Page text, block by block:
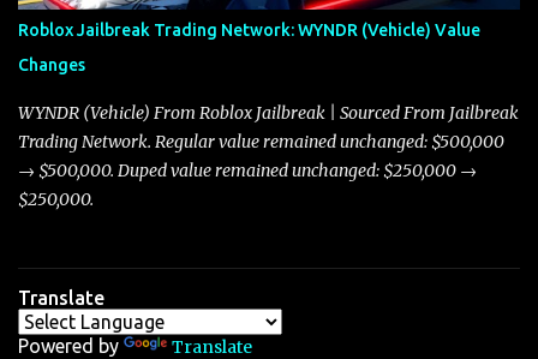
reputation as “the king of cars” among traders, and despite its
slightly lower top speed of 390 miles per hour compared to the
Torpedo’s 395 miles per hour, the Javelin has won over many
players with its superior accelera...
Roblox Jailbreak Trading Network: WYNDR (Vehicle) Value
Changes
WYNDR (Vehicle) From Roblox Jailbreak | Sourced From Jailbreak
Trading Network. Regular value remained unchanged: $500,000
→ $500,000. Duped value remained unchanged: $250,000 →
$250,000.
Translate
Powered by Translate